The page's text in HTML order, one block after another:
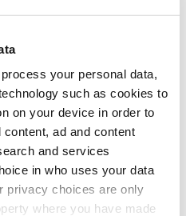
process your personal data,
such as cookies to
on your device in order to
ad and content
and services
in who uses your data
privacy choices are only
where you have made
his years Danny.
the two strongly opinionated
such an absorbing watch.
each other; it's just that life
in their way.
husband and Christine
a big educational loan so that